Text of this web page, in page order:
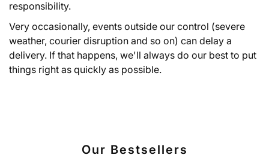
responsibility.
Very occasionally, events outside our control (severe
weather, courier disruption and so on) can delay a
delivery. If that happens, we'll always do our best to put
things right as quickly as possible.
Our Bestsellers